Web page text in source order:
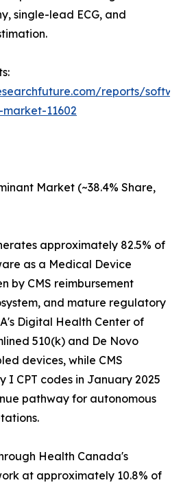
single-lead ECG, and
reports/
11602
Market (~38.4% Share,
approximately 82.5% of
as a Medical Device
by CMS reimbursement
and mature regulatory
Digital Health Center of
510(k) and De Novo
devices, while CMS
CPT codes in January 2025
pathway for autonomous
Health Canada's
at approximately 10.8% of